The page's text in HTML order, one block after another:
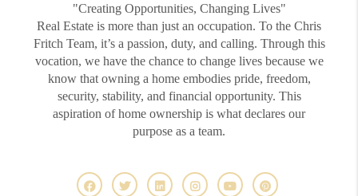
"Creating Opportunities, Changing Lives"
Real Estate is more than just an occupation. To the Chris
Fritch Team, it’s a passion, duty, and calling. Through this
vocation, we have the chance to change lives because we
know that owning a home embodies pride, freedom,
security, stability, and financial opportunity. This
aspiration of home ownership is what declares our
purpose as a team.